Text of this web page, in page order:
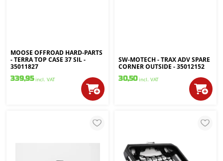
MOOSE OFFROAD HARD-PARTS
- TERRA TOP CASE 37 SIL -
35011827
339,95 incl. VAT
SW-MOTECH - TRAX ADV SPARE
CORNER OUTSIDE - 35012152
30,50 incl. VAT